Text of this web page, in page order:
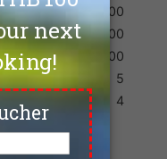
300
200
700
5